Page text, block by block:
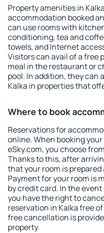
Property amenities in
accommodation booked
can use rooms with
conditioning, tea and
towels, and Internet
Visitors can avail of a free
meal in the restaurant or
pool. In addition, they can
Kalka in properties that
Where to book
Reservations for
online. When booking
eSky.com, you choose
Thanks to this, after
that your room is prepared
Payment for your room is
by credit card. In the
you have the right to
reservation in Kalka free
free cancellation is
property.